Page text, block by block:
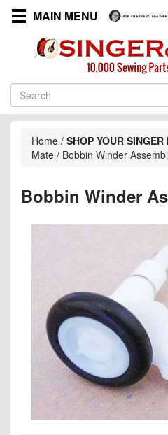
MAIN MENU
Home / SHOP YOUR
Mate / Bobbin Winder
Bobbin Winder